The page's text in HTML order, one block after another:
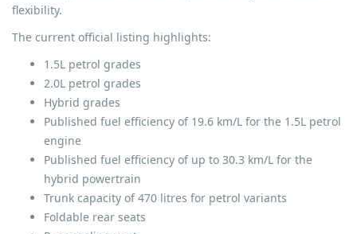
flexibility.
The current official listing highlights:
1.5L petrol grades
2.0L petrol grades
Hybrid grades
Published fuel efficiency of 19.6 km/L for the 1.5L petrol
engine
Published fuel efficiency of up to 30.3 km/L for the
hybrid powertrain
Trunk capacity of 470 litres for petrol variants
Foldable rear seats